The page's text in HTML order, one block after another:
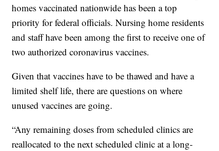
homes vaccinated nationwide has been a top
priority for federal officials. Nursing home residents
and staff have been among the first to receive one of
two authorized coronavirus vaccines.
Given that vaccines have to be thawed and have a
limited shelf life, there are questions on where
unused vaccines are going.
“Any remaining doses from scheduled clinics are
reallocated to the next scheduled clinic at a long-